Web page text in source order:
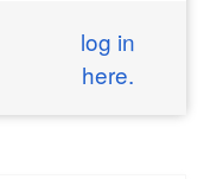
log in
here.